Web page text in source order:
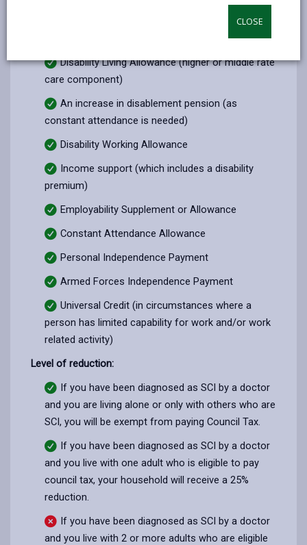
CLOSE
Disability Living Allowance (higher or middle rate
care component)
An increase in disablement pension (as
constant attendance is needed)
Disability Working Allowance
Income support (which includes a disability
premium)
Employability Supplement or Allowance
Constant Attendance Allowance
Personal Independence Payment
Armed Forces Independence Payment
Universal Credit (in circumstances where a
person has limited capability for work and/or work
related activity)
Level of reduction:
If you have been diagnosed as SCI by a doctor
and you are living alone or only with others who are
SCI, you will be exempt from paying Council Tax.
If you have been diagnosed as SCI by a doctor
and you live with one adult who is eligible to pay
council tax, your household will receive a 25%
reduction.
If you have been diagnosed as SCI by a doctor
and you live with 2 or more adults who are eligible